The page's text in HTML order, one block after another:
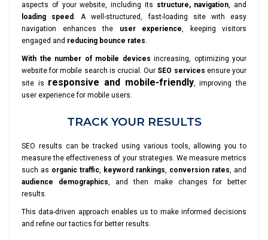
aspects of your website, including its structure, navigation, and
loading speed. A well-structured, fast-loading site with easy
navigation enhances the
user experience, keeping visitors
engaged and reducing bounce rates.
With the number of mobile devices increasing, optimizing your
website for mobile search is crucial. Our SEO services ensure your
site is responsive and mobile-friendly, improving the
user experience for mobile users.
TRACK YOUR RESULTS
SEO results can be tracked using various tools, allowing you to
measure the effectiveness of your strategies. We measure metrics
such as organic traffic, keyword rankings, conversion rates, and
audience demographics, and then make changes for better
results.
This data-driven approach enables us to make informed decisions
and refine our tactics for better results.